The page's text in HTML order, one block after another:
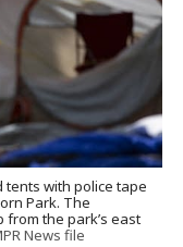
with police tape
Park. The
the park’s east
News file